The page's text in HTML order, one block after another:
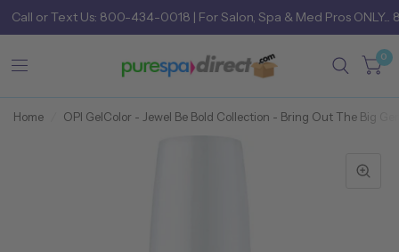
Call orText Us: 800-434-0018 | For Salon, Spa & Med Pros
0
Home OPI GelColor - Jewel Be Bold Collection - Bring Out The Big